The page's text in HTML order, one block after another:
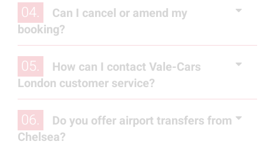
04.
Can I cancel or amend my
booking?
05.
How can I contact Vale-Cars
London customer service?
06.
Do you offer airport transfers from
Chelsea?